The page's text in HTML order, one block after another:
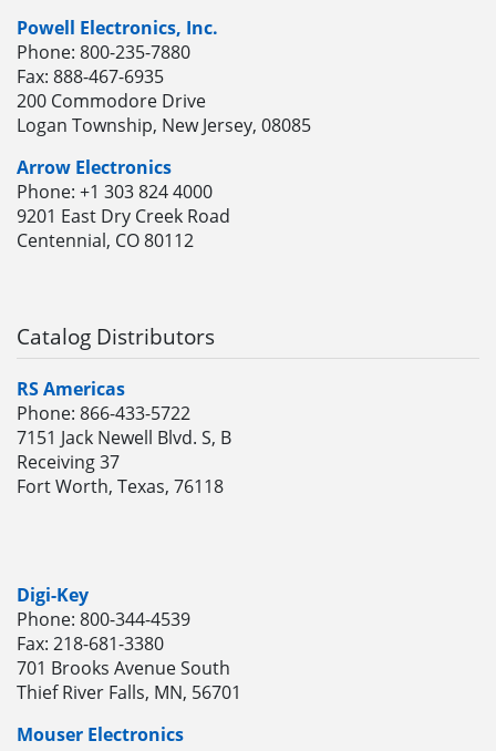
Powell Electronics, Inc.
Phone: 800-235-7880
Fax: 888-467-6935
200 Commodore Drive
Logan Township, New Jersey, 08085
Arrow Electronics
Phone: +1 303 824 4000
9201 East Dry Creek Road
Centennial, CO 80112
Catalog Distributors
RS Americas
Phone: 866-433-5722
7151 Jack Newell Blvd. S, B
Receiving 37
Fort Worth, Texas, 76118
Digi-Key
Phone: 800-344-4539
Fax: 218-681-3380
701 Brooks Avenue South
Thief River Falls, MN, 56701
Mouser Electronics